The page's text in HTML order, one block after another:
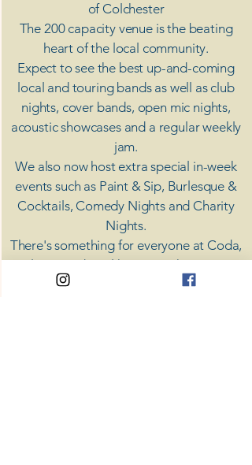
of Colchester
The 200 capacity venue is the beating
heart of the local community.
Expect to see the best up-and-coming
local and touring bands as well as club
nights, cover bands, open mic nights,
acoustic showcases and a regular weekly
jam.
​We also now host extra special in-week
events such as Paint & Sip, Burlesque &
Cocktails, Comedy Nights and Charity
Nights.
There's something for everyone at Coda,
unless you don't like music; then you're